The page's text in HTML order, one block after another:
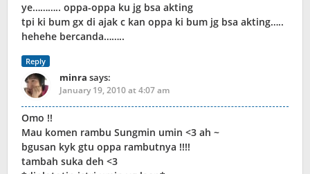
ye……….. oppa-oppa ku jg bsa akting
tpi ki bum gx di ajak c kan oppa ki bum jg bsa akting…..
hehehe bercanda……..
Reply
minra says:
January 19, 2010 at 4:07 am
Omo !!
Mau komen rambu Sungmin umin <3 ah ~
bgusan kyk gtu oppa rambutnya !!!!
tambah suka deh <3